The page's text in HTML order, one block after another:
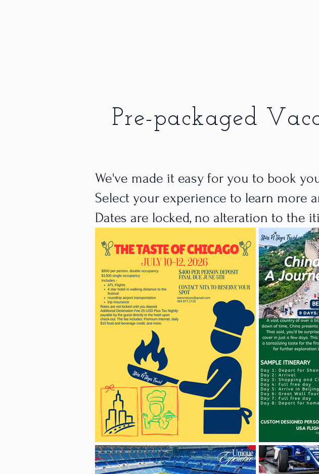
Pre-packaged
We've made it easy for you to book
Select your experience to learn more
Dates are locked, no alteration to the